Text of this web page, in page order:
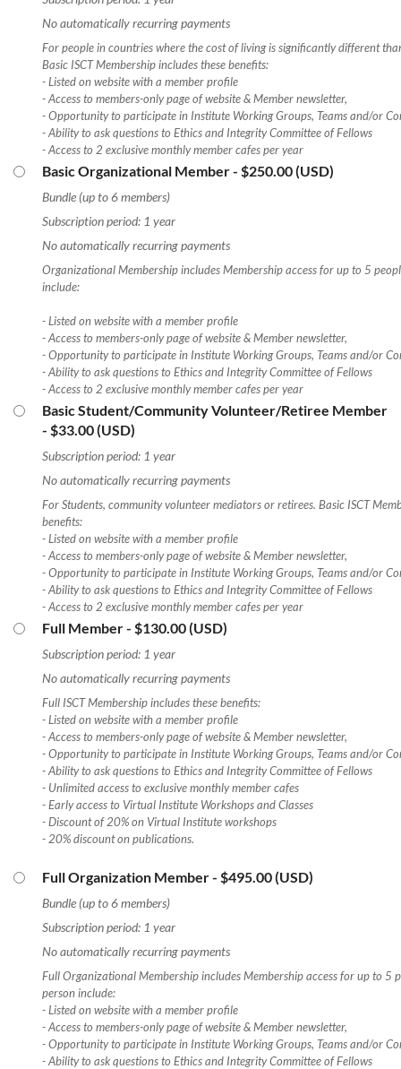
No automatically recurring payments
For people in countries where the cost of living is significantly different
Basic ISCT Membership includes these benefits:
- Listed on website with a member profile
- Access to members-only page of website & Member newsletter,
- Opportunity to participate in Institute Working Groups, Teams and/or
- Ability to ask questions to Ethics and Integrity Committee of Fellows
- Access to 2 exclusive monthly member cafes per year
Basic Organizational Member- $250.00 (USD)
Bundle (up to 6 members)
Subscription period: 1 year
No automatically recurring payments
Organizational Membership includes Membership access for up to 5
include:
- Listed on website with a member profile
- Access to members-only page of website & Member newsletter,
- Opportunity to participate in Institute Working Groups, Teams and/or
- Ability to ask questions to Ethics and Integrity Committee of Fellows
- Access to 2 exclusive monthly member cafes per year
Basic Student/Community Volunteer/Retiree Member
- $33.00 (USD)
Subscription period: 1 year
No automatically recurring payments
For Students, community volunteer mediators or retirees. Basic ISCT
benefits:
- Listed on website with a member profile
- Access to members-only page of website & Member newsletter,
- Opportunity to participate in Institute Working Groups, Teams and/or
- Ability to ask questions to Ethics and Integrity Committee of Fellows
- Access to 2 exclusive monthly member cafes per year
Full Member- $130.00 (USD)
Subscription period: 1 year
No automatically recurring payments
Full ISCT Membership includes these benefits:
- Listed on website with a member profile
- Access to members-only page of website & Member newsletter,
- Opportunity to participate in Institute Working Groups, Teams and/or
- Ability to ask questions to Ethics and Integrity Committee of Fellows
- Unlimited access to exclusive monthly member cafes
- Early access to Virtual Institute Workshops and Classes
- Discount of 20% on Virtual Institute workshops
- 20% discount on publications.
Full Organization Member- $495.00 (USD)
Bundle (up to 6 members)
Subscription period: 1 year
No automatically recurring payments
Full Organizational Membership includes Membership access for up to 5
person include:
- Listed on website with a member profile
- Access to members-only page of website & Member newsletter,
- Opportunity to participate in Institute Working Groups, Teams and/or
- Ability to ask questions to Ethics and Integrity Committee of Fellows